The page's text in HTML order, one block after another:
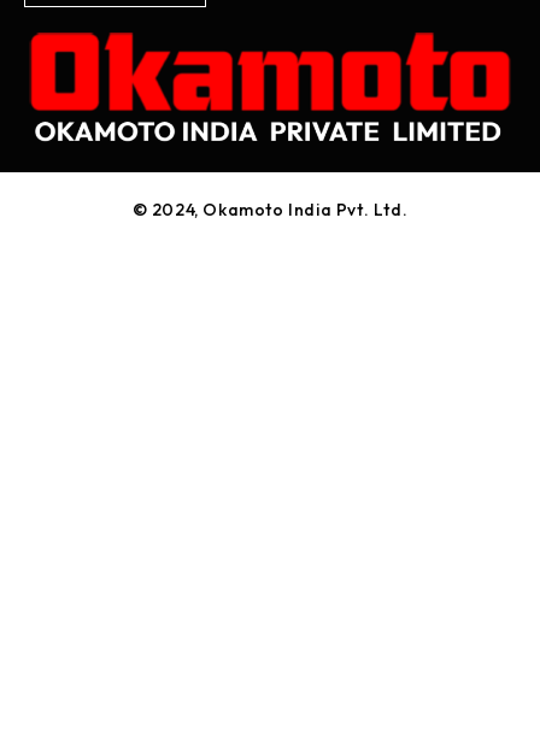
© 2024, Okamoto India Pvt. Ltd.